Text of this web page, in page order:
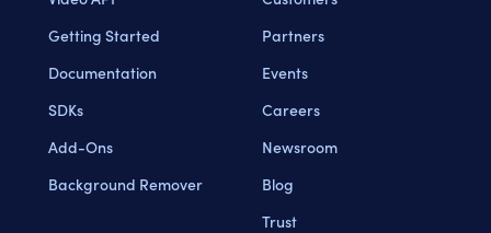
Getting Started
Documentation
SDKs
Add-Ons
Background Remover
Partners
Events
Careers
Newsroom
Blog
Trust